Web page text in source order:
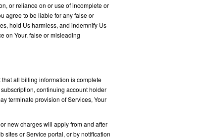
or reliance on or use of incomplete or
agree to be liable for any false or
hold Us harmless, and indemnify Us
on Your, false or misleading
all billing information is complete
continuing account holder
terminate provision of Services, Your
new charges will apply from and after
sites or Service portal, or by notification